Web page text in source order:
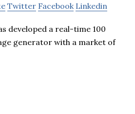
Twitter Facebook Linkedin
developed a real-time 100
generator with a market of